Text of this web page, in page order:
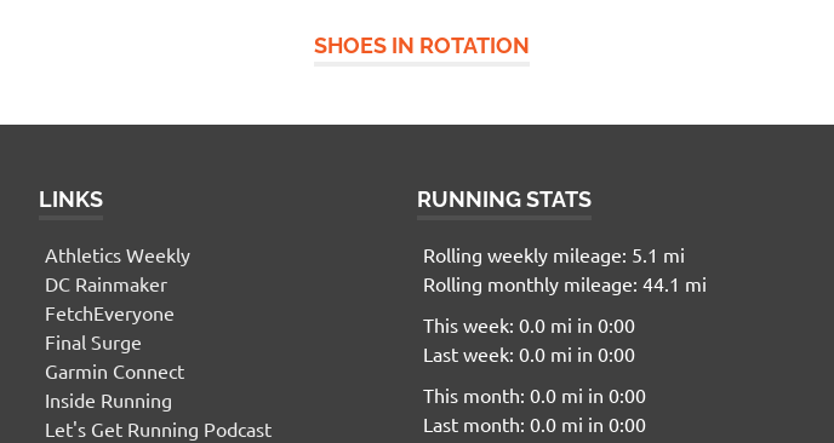
SHOES IN ROTATION
LINKS
Athletics Weekly
DC Rainmaker
FetchEveryone
Final Surge
Garmin Connect
Inside Running
Let's Get Running Podcast
RUNNING STATS
Rolling weekly mileage: 5.1 mi
Rolling monthly mileage: 44.1 mi
This week: 0.0 mi in 0:00
Last week: 0.0 mi in 0:00
This month: 0.0 mi in 0:00
Last month: 0.0 mi in 0:00